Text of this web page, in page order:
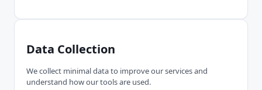
Data Collection
We collect minimal data to improve our services and
understand how our tools are used.